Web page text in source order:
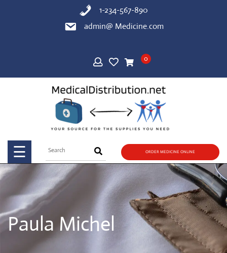
1-234-567-890
admin@ Medicine.com
0
SHOP
CONTACT
☰ ORDER MEDICINE ONLINE
Paula Michel